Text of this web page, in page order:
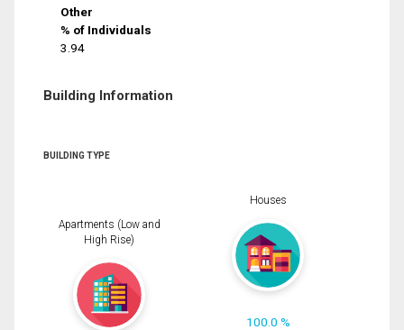
Other
% of Individuals
3.94
Building Information
BUILDING TYPE
Apartments (Low and
High Rise)
Houses
100.0 %